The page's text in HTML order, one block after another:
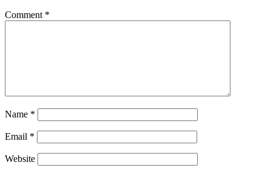
Comment *
Name *
Email *
Website